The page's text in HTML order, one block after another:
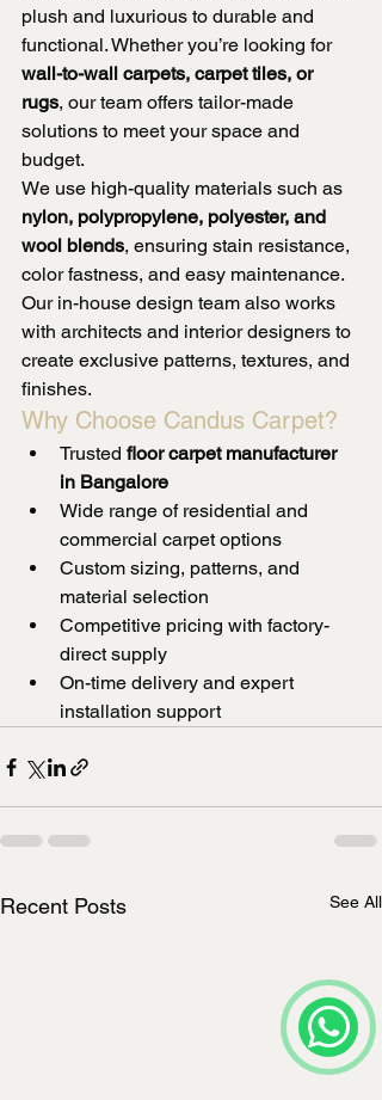
plush and luxurious to durable and
functional. Whether you’re looking for
wall-to-wall carpets, carpet tiles, or
rugs, our team offers tailor-made
solutions to meet your space and
budget.
We use high-quality materials such as
nylon, polypropylene, polyester, and
wool blends, ensuring stain resistance,
color fastness, and easy maintenance.
Our in-house design team also works
with architects and interior designers to
create exclusive patterns, textures, and
finishes.
Why Choose Candus Carpet?
Trusted floor carpet manufacturer
in Bangalore
Wide range of residential and
commercial carpet options
Custom sizing, patterns, and
material selection
Competitive pricing with factory-
direct supply
On-time delivery and expert
installation support
Recent Posts See All